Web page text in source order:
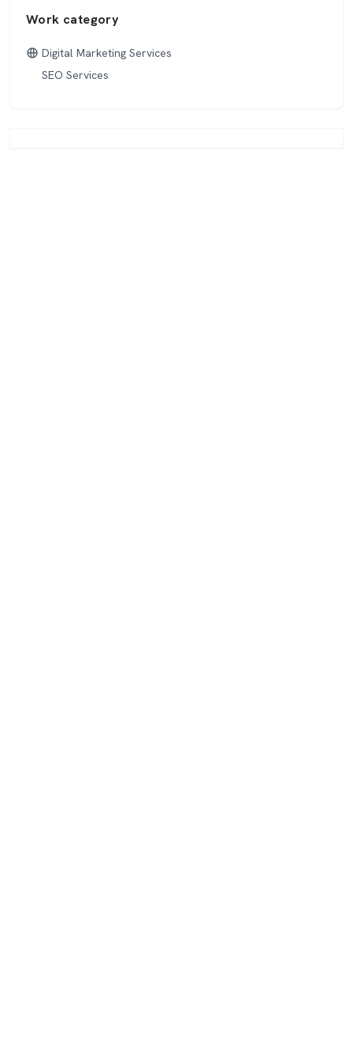
Work category
Digital Marketing Services
SEO Services